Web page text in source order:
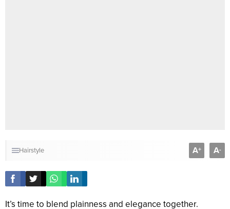
Hairstyle A+ A-
It’s time to blend plainness and elegance together.